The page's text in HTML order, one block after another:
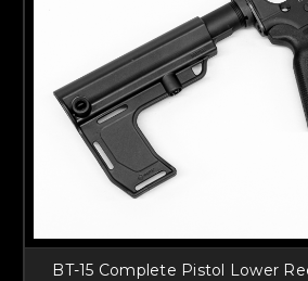
BT-15 Complete Pistol Lower